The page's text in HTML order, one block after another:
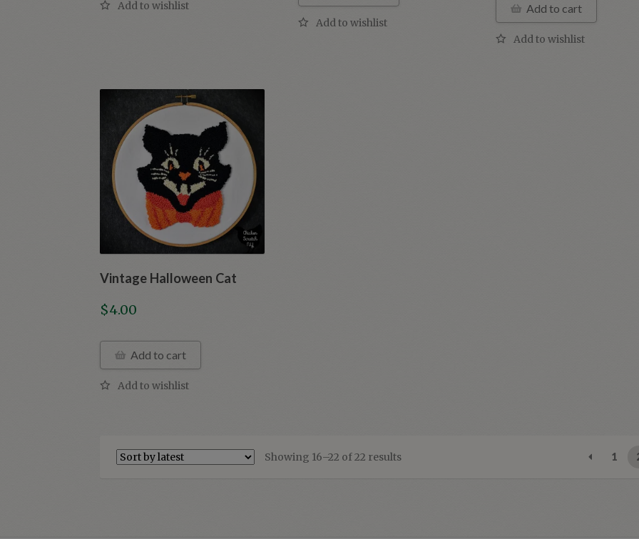
Add to cart
Vintage Halloween Cat
$4.00
Add to cart
Showing 16–22 of 22 resultsSorted
1